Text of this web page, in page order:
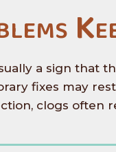
a sign that
fixes may
clogs often